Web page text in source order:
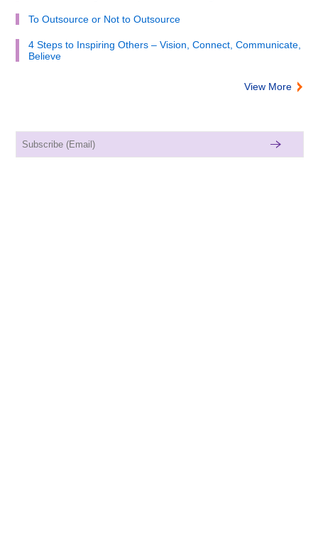
To Outsource or Not to Outsource
4 Steps to Inspiring Others – Vision, Connect, Communicate,
Believe
View More